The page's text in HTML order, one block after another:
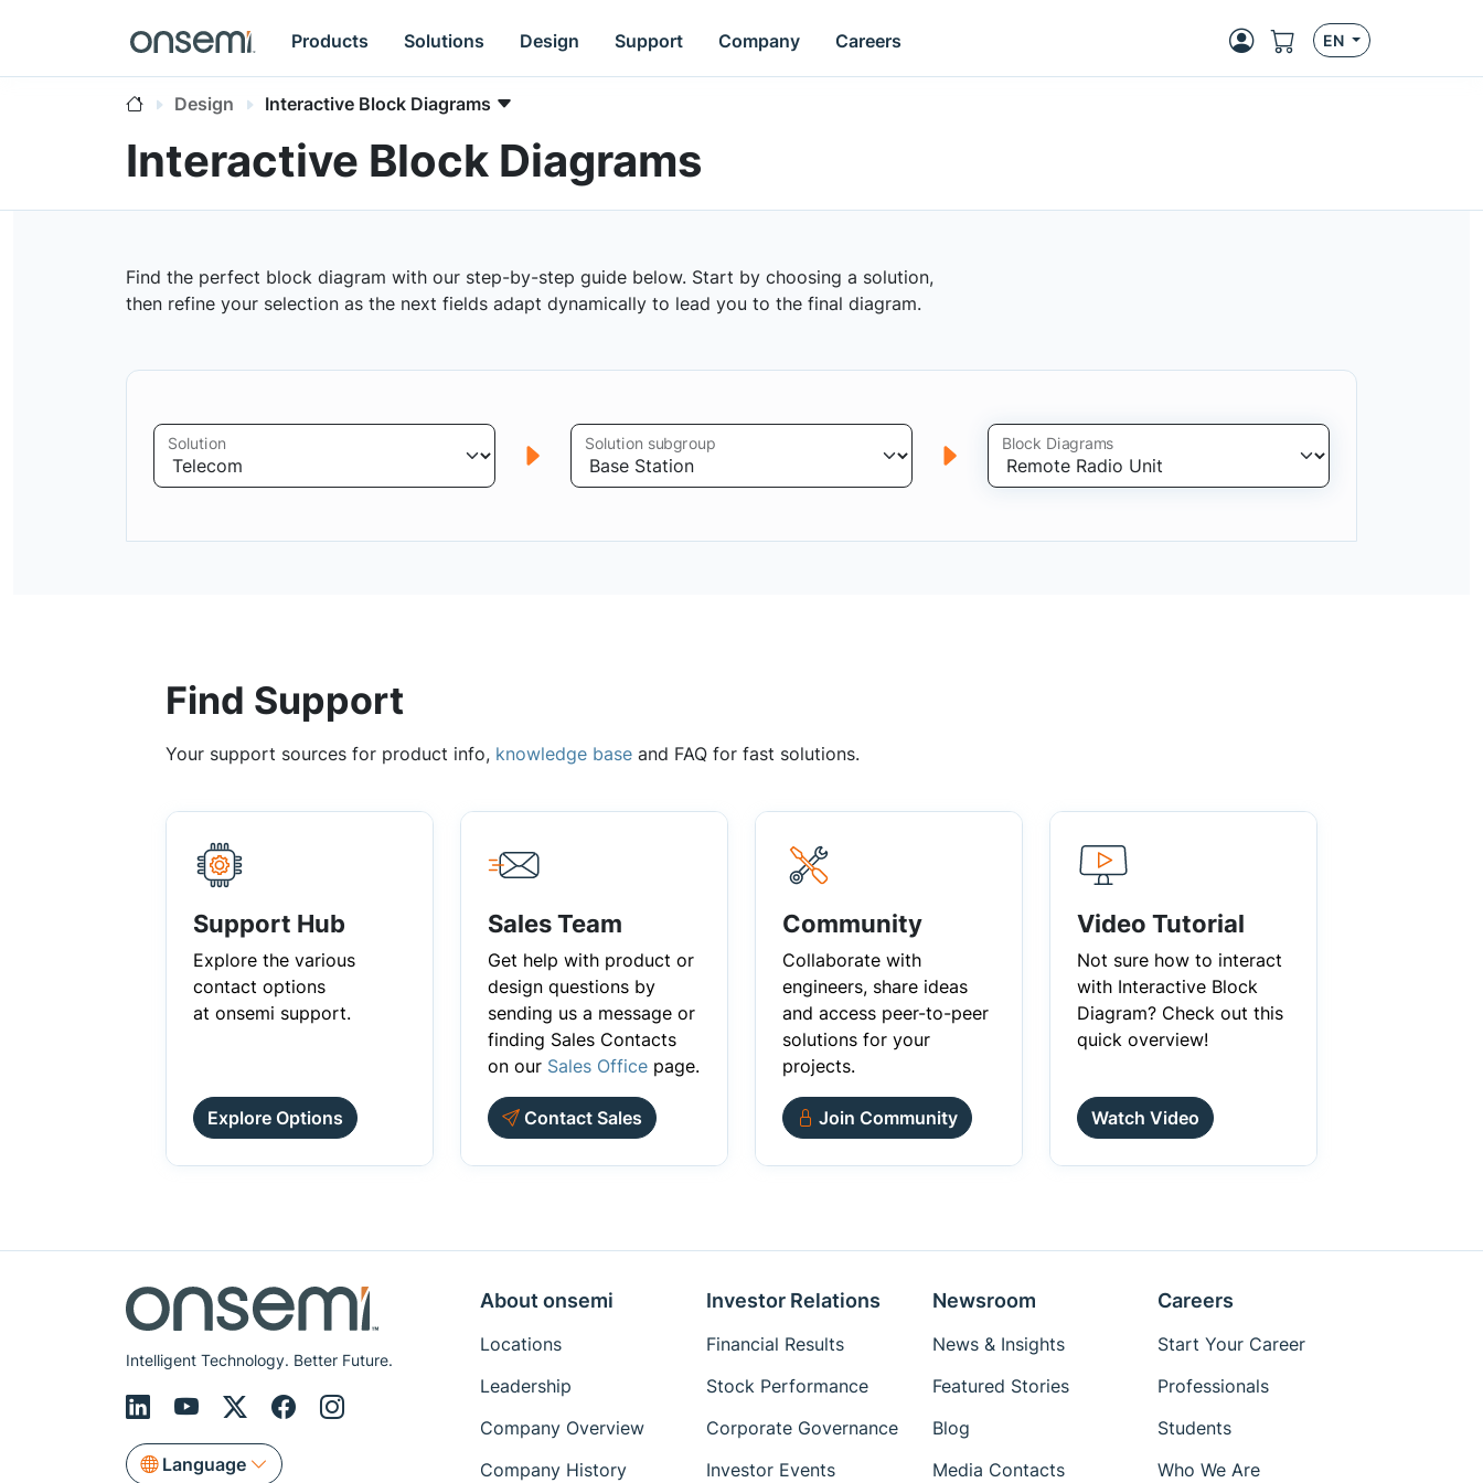
Products Solutions Design Support Company Careers EN
Design Interactive Block Diagrams
Interactive Block Diagrams
Find the perfect block diagram with our step-by-step guide below. Start by choosing a solution,
then refine your selection as the next fields adapt dynamically to lead you to the final diagram.
Solution Solution subgroup Block Diagrams
Find Support
Your support sources for product info, knowledge base and FAQ for fast solutions.
Support Hub
Explore the various
contact options
at onsemi support.
Explore Options
Sales Team
Get help with product or
design questions by
sending us a message or
finding Sales Contacts
on our Sales Office page.
Contact Sales
Community
Collaborate with
engineers, share ideas
and access peer-to-peer
solutions for your
projects.
Join Community
Video Tutorial
Not sure how to interact
with Interactive Block
Diagram? Check out this
quick overview!
Watch Video
Intelligent Technology. Better Future.
Language
About onsemi
Locations
Leadership
Company Overview
Company History
Investor Relations
Financial Results
Stock Performance
Corporate Governance
Investor Events
Newsroom
News & Insights
Featured Stories
Blog
Media Contacts
Careers
Start Your Career
Professionals
Students
Who We Are